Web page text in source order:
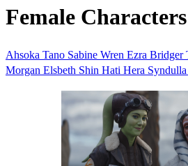
Female Characters
Ahsoka Tano Sabine Wren Ezra Bridger
Morgan Elsbeth Shin Hati Hera Syndulla